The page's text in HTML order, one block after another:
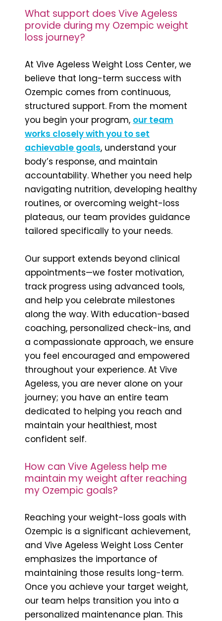
What support does Vive Ageless
provide during my Ozempic weight
loss journey?
At Vive Ageless Weight Loss Center, we
believe that long-term success with
Ozempic comes from continuous,
structured support. From the moment
you begin your program, our team
works closely with you to set
achievable goals, understand your
body’s response, and maintain
accountability. Whether you need help
navigating nutrition, developing healthy
routines, or overcoming weight-loss
plateaus, our team provides guidance
tailored specifically to your needs.
Our support extends beyond clinical
appointments—we foster motivation,
track progress using advanced tools,
and help you celebrate milestones
along the way. With education-based
coaching, personalized check-ins, and
a compassionate approach, we ensure
you feel encouraged and empowered
throughout your experience. At Vive
Ageless, you are never alone on your
journey; you have an entire team
dedicated to helping you reach and
maintain your healthiest, most
confident self.
How can Vive Ageless help me
maintain my weight after reaching
my Ozempic goals?
Reaching your weight-loss goals with
Ozempic is a significant achievement,
and Vive Ageless Weight Loss Center
emphasizes the importance of
maintaining those results long-term.
Once you achieve your target weight,
our team helps transition you into a
personalized maintenance plan. This